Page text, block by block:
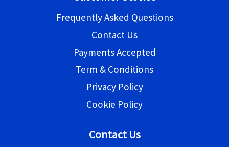
Frequently Asked Questions
Contact Us
Payments Accepted
Term & Conditions
Privacy Policy
Cookie Policy
Contact Us